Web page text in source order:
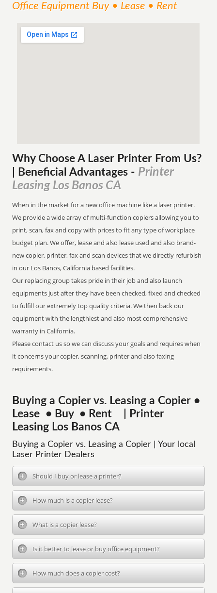
Office Equipment Buy • Lease • Rent
Why Choose A Laser Printer From Us?
| Beneficial Advantages - Printer
Leasing Los Banos CA
When in the market for a new office machine like a laser printer.
We provide a wide array of multi-function copiers allowing you to
print, scan, fax and copy with prices to fit any type of workplace
budget plan. We offer, lease and also lease used and also brand-
new copier, printer, fax and scan devices that we directly refurbish
in our Los Banos, California based facilities.
Our replacing group takes pride in their job and also launch
equipments just after they have been checked, fixed and checked
to fulfill our extremely top quality criteria. We then back our
equipment with the lengthiest and also most comprehensive
warranty in California.
Please contact us so we can discuss your goals and requires when
it concerns your copier, scanning, printer and also faxing
requirements.
Buying a Copier vs. Leasing a Copier •
Lease • Buy • Rent | Printer
Leasing Los Banos CA
Buying a Copier vs. Leasing a Copier | Your local
Laser Printer Dealers
Should I buy or lease a printer?
How much is a copier lease?
What is a copier lease?
Is it better to lease or buy office equipment?
How much does a copier cost?